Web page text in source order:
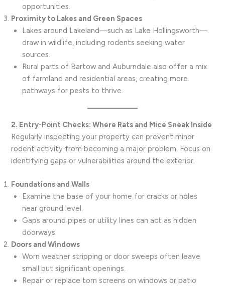
opportunities.
Proximity to Lakes and Green Spaces
Lakes around Lakeland—such as Lake Hollingsworth—
draw in wildlife, including rodents seeking water
sources.
Rural parts of Bartow and Auburndale also offer a mix
of farmland and residential areas, creating more
pathways for pests to thrive.
2. Entry-Point Checks: Where Rats and Mice Sneak Inside
Regularly inspecting your property can prevent minor
rodent activity from becoming a major problem. Focus on
identifying gaps or vulnerabilities around the exterior.
Foundations and Walls
Examine the base of your home for cracks or holes
near ground level.
Gaps around pipes or utility lines can act as hidden
doorways.
Doors and Windows
Worn weather stripping or door sweeps often leave
small but significant openings.
Repair or replace torn screens on windows or patio